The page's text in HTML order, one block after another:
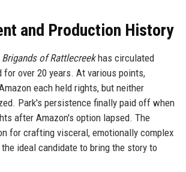
and Production History
Brigands of Rattlecreekhas circulated
for over 20 years. At various points,
each held rights, but neither
Park's persistence finally paid off when
after Amazon's option lapsed. The
for crafting visceral, emotionally complex
ideal candidate to bring the story to